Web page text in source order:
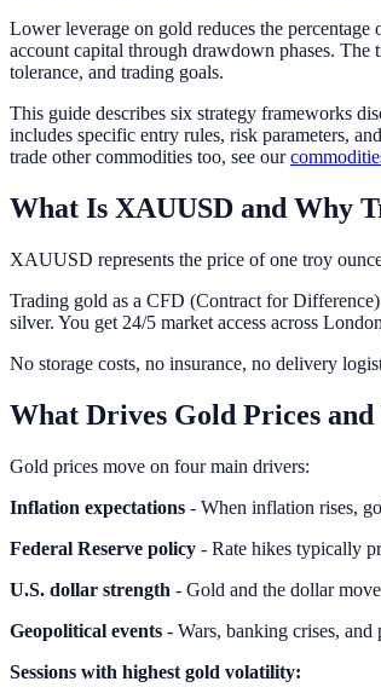
Lower leverage on gold reduces the
account capital through drawdown phases.
tolerance, and trading goals.
This guide describes six strategy frameworks
includes specific entry rules, risk parameters,
trade other commodities too, see our
What Is XAUUSD and Why
XAUUSD represents the price of one troy
Trading gold as a CFD (Contract for
silver. You get 24/5 market access across
No storage costs, no insurance, no delivery
What Drives Gold Prices
Gold prices move on four main drivers:
Inflation expectations - When inflation rises,
Federal Reserve policy - Rate hikes typically
U.S. dollar strength - Gold and the dollar
Geopolitical events - Wars, banking crises,
Sessions with highest gold volatility: